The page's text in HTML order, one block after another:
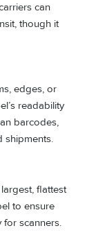
can
though it
edges, or
readability
barcodes,
shipments.
flattest
to ensure
for scanners.